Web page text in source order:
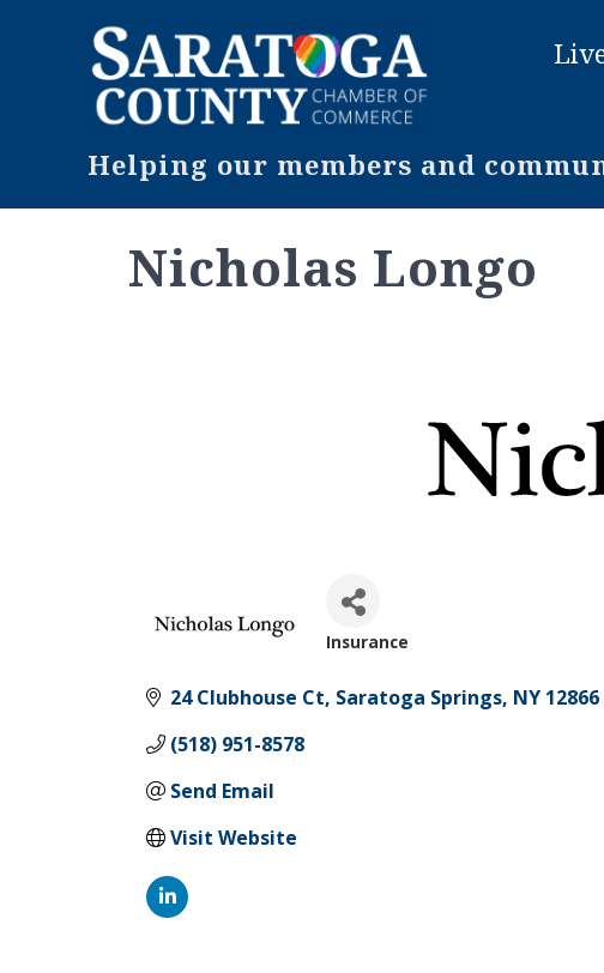
Helping our members and
Nicholas Longo
Insurance
24 Clubhouse Ct Saratoga Springs NY 12866
(518) 951-8578
Send Email
Visit Website